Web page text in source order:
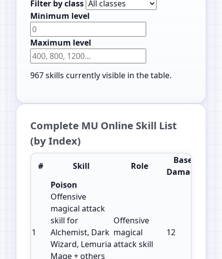
Filter by class
Minimum level
Maximum level
967skills currently visible in the table.
Complete MU Online Skill List
(by Index)
# Skill Role
Base
Damage
1
Poison
Offensive
magical attack
skill for
Alchemist, Dark
Wizard, Lemuria
Mage + others
Offensive
magical
attack skill
12